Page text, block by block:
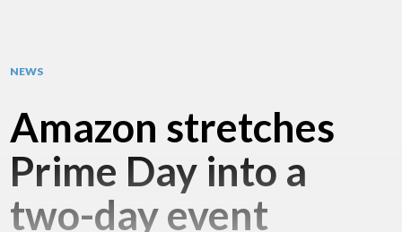
NEWS
Amazon stretches
Prime Day into a
two-day event